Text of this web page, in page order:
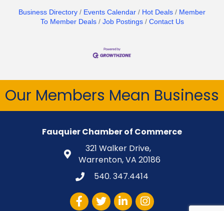
Business Directory Events Calendar Hot Deals
Member
To Member Deals
Job Postings Contact Us
Our Members Mean Business
Fauquier Chamber of Commerce
321 Walker Drive,
Warrenton, VA 20186
540. 347.4414
Facebook
TwitterLinkedInInstagram